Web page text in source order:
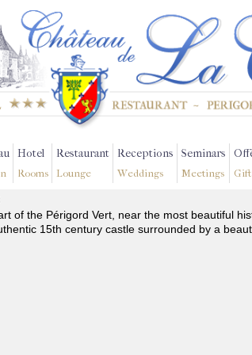
Hotel
Rooms
Restaurant
Lounge
Receptions
Weddings
Seminars
Meetings Gift
of the Périgord Vert, near the most beautiful
15th century castle surrounded by a